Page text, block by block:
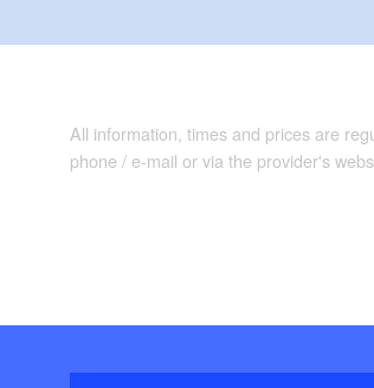
All information, times and prices are
phone / e-mail or via the provider's